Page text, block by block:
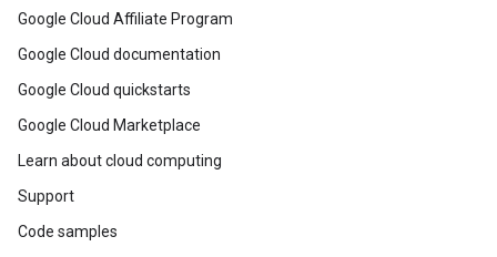
Google Cloud Affiliate Program
Google Cloud documentation
Google Cloud quickstarts
Google Cloud Marketplace
Learn about cloud computing
Support
Code samples